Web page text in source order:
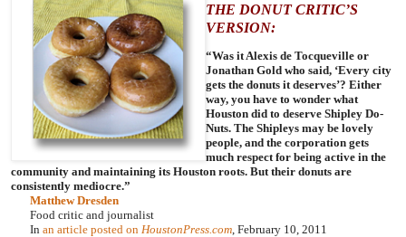
THE DONUT CRITIC’S
VERSION:
“Was it Alexis de Tocqueville or
Jonathan Gold who said, ‘Every city
gets the donuts it deserves’? Either
way, you have to wonder what
Houston did to deserve Shipley Do-
Nuts. The Shipleys may be lovely
people, and the corporation gets
much respect for being active in the
community and maintaining its Houston roots. But their donuts are
consistently mediocre.”
Matthew Dresden
Food critic and journalist
In an article posted on HoustonPress.com , February 10, 2011